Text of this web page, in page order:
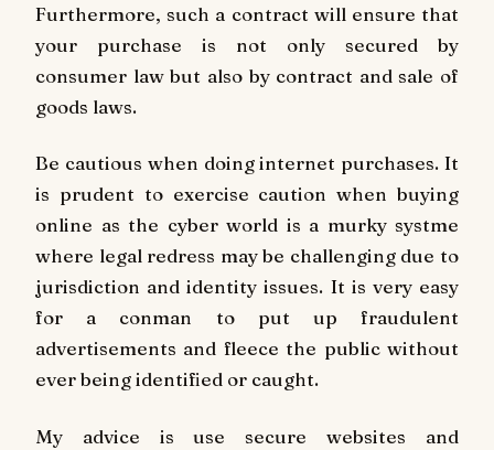
Furthermore, such a contract will ensure that
your purchase is not only secured by
consumer law but also by contract and sale of
goods laws.
Be cautious when doing internet purchases. It
is prudent to exercise caution when buying
online as the cyber world is a murky systme
where legal redress may be challenging due to
jurisdiction and identity issues. It is very easy
for a conman to put up fraudulent
advertisements and fleece the public without
ever being identified or caught.
My advice is use secure websites and